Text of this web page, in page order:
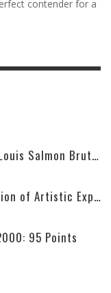
contender for a
Champagne Billecart-Salmon 2008 Louis Salmon Brut Blanc de Blancs
VIK, La Piu Belle: Wine as a Celebration of Artistic Expression
95 Points